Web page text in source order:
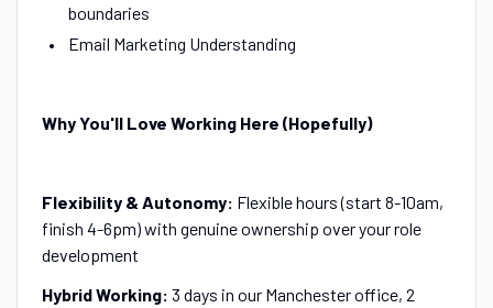
boundaries
Email Marketing Understanding
Why You'll Love Working Here (Hopefully)
Flexibility & Autonomy: Flexible hours (start 8-10am,
finish 4-6pm) with genuine ownership over your role
development
Hybrid Working: 3 days in our Manchester office, 2